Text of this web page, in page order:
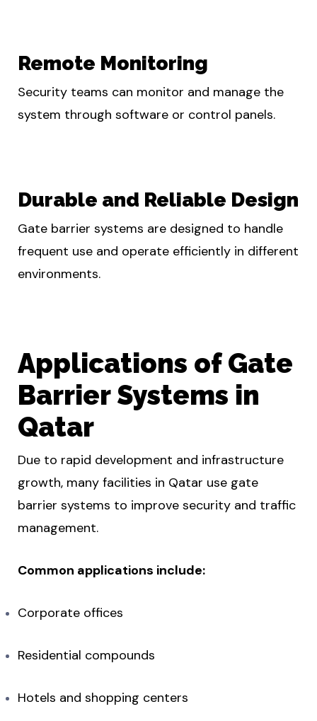
Remote Monitoring
Security teams can monitor and manage the
system through software or control panels.
Durable and Reliable Design
Gate barrier systems are designed to handle
frequent use and operate efficiently in different
environments.
Applications of Gate
Barrier Systems in
Qatar
Due to rapid development and infrastructure
growth, many facilities in Qatar use gate
barrier systems to improve security and traffic
management.
Common applications include:
Corporate offices
Residential compounds
Hotels and shopping centers